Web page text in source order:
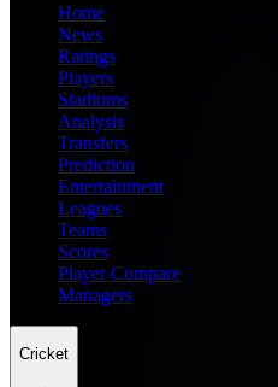
Home
News
Ratings
Players
Stadiums
Analysis
Transfers
Prediction
Entertainment
Leagues
Teams
Scores
Player Compare
Managers
Cricket